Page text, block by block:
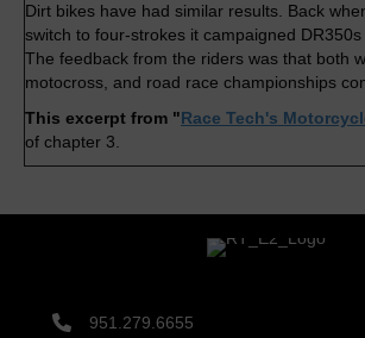
Dirt bikes have had similar results. Back
switch to four-strokes it campaigned
The feedback from the riders was that both
motocross, and road race championships
This excerpt from "Race Tech's
of chapter 3.
951.279.6655